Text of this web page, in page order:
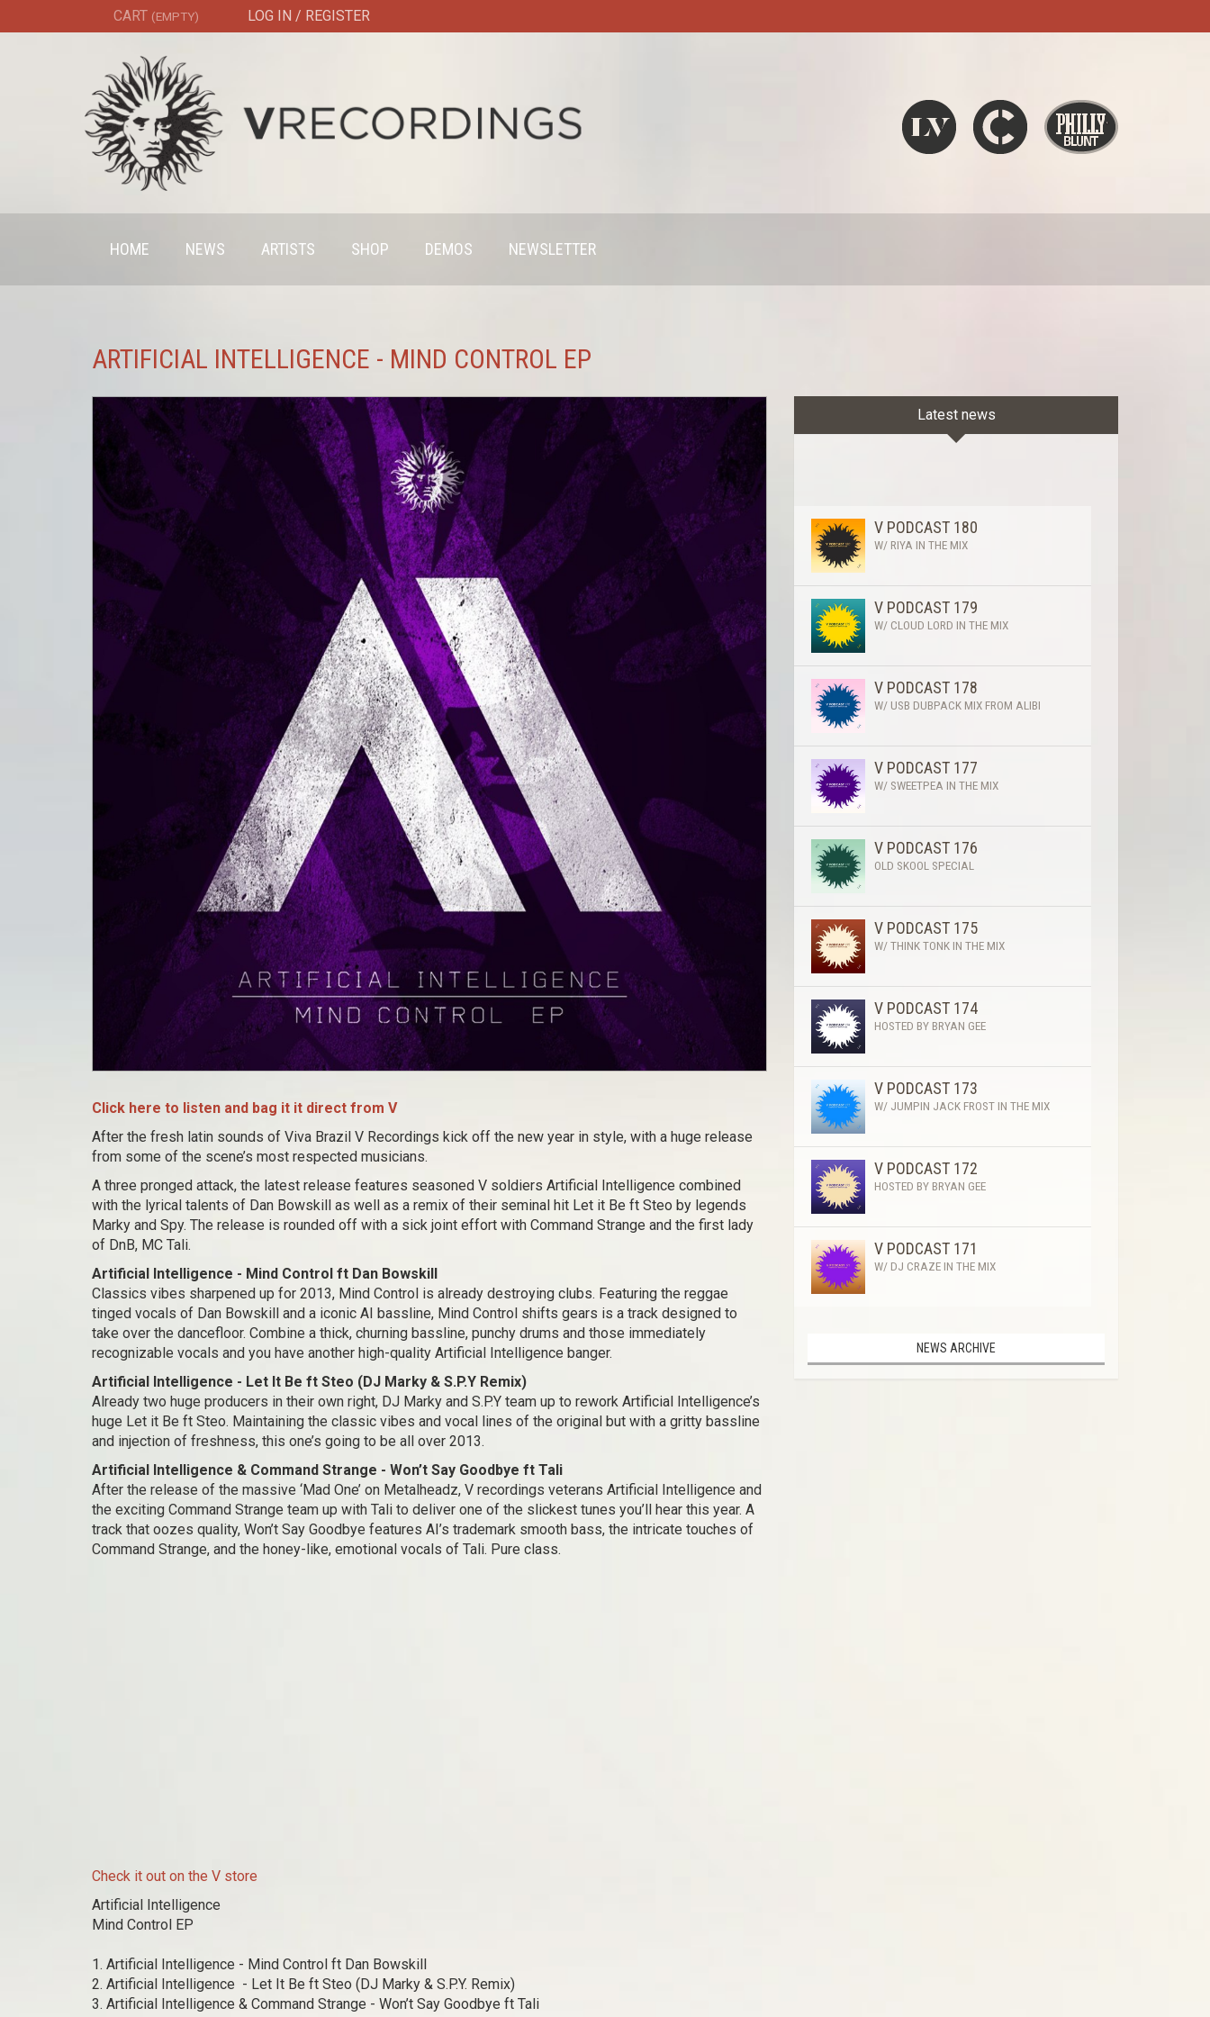
Liquid V Chronic
CART (EMPTY) LOG IN / REGISTER
HOME NEWS ARTISTS SHOP DEMOS NEWSLETTER
ARTIFICIAL INTELLIGENCE - MIND CONTROL EP
Click here to listen and bag it it direct from V
After the fresh latin sounds of Viva Brazil V Recordings kick off the new year in style, with a huge release
from some of the scene’s most respected musicians.
A three pronged attack, the latest release features seasoned V soldiers Artificial Intelligence combined
with the lyrical talents of Dan Bowskill as well as a remix of their seminal hit Let it Be ft Steo by legends
Marky and Spy. The release is rounded off with a sick joint effort with Command Strange and the first lady
of DnB, MC Tali.
Artificial Intelligence - Mind Control ft Dan Bowskill
Classics vibes sharpened up for 2013, Mind Control is already destroying clubs. Featuring the reggae
tinged vocals of Dan Bowskill and a iconic AI bassline, Mind Control shifts gears is a track designed to
take over the dancefloor. Combine a thick, churning bassline, punchy drums and those immediately
recognizable vocals and you have another high-quality Artificial Intelligence banger.
Artificial Intelligence - Let It Be ft Steo (DJ Marky & S.P.Y Remix)
Already two huge producers in their own right, DJ Marky and S.P.Y team up to rework Artificial Intelligence’s
huge Let it Be ft Steo. Maintaining the classic vibes and vocal lines of the original but with a gritty bassline
and injection of freshness, this one’s going to be all over 2013.
Artificial Intelligence & Command Strange - Won’t Say Goodbye ft Tali
After the release of the massive ‘Mad One’ on Metalheadz, V recordings veterans Artificial Intelligence and
the exciting Command Strange team up with Tali to deliver one of the slickest tunes you’ll hear this year. A
track that oozes quality, Won’t Say Goodbye features AI’s trademark smooth bass, the intricate touches of
Command Strange, and the honey-like, emotional vocals of Tali. Pure class.
Check it out on the V store
Artificial Intelligence
Mind Control EP
1. Artificial Intelligence - Mind Control ft Dan Bowskill
2. Artificial Intelligence - Let It Be ft Steo (DJ Marky & S.P.Y. Remix)
3. Artificial Intelligence & Command Strange - Won’t Say Goodbye ft Tali
Latest news
V PODCAST 180
W/ RIYA IN THE MIX
V PODCAST 179
W/ CLOUD LORD IN THE MIX
V PODCAST 178
W/ USB DUBPACK MIX FROM ALIBI
V PODCAST 177
W/ SWEETPEA IN THE MIX
V PODCAST 176
OLD SKOOL SPECIAL
V PODCAST 175
W/ THINK TONK IN THE MIX
V PODCAST 174
HOSTED BY BRYAN GEE
V PODCAST 173
W/ JUMPIN JACK FROST IN THE MIX
V PODCAST 172
HOSTED BY BRYAN GEE
V PODCAST 171
W/ DJ CRAZE IN THE MIX
NEWS ARCHIVE